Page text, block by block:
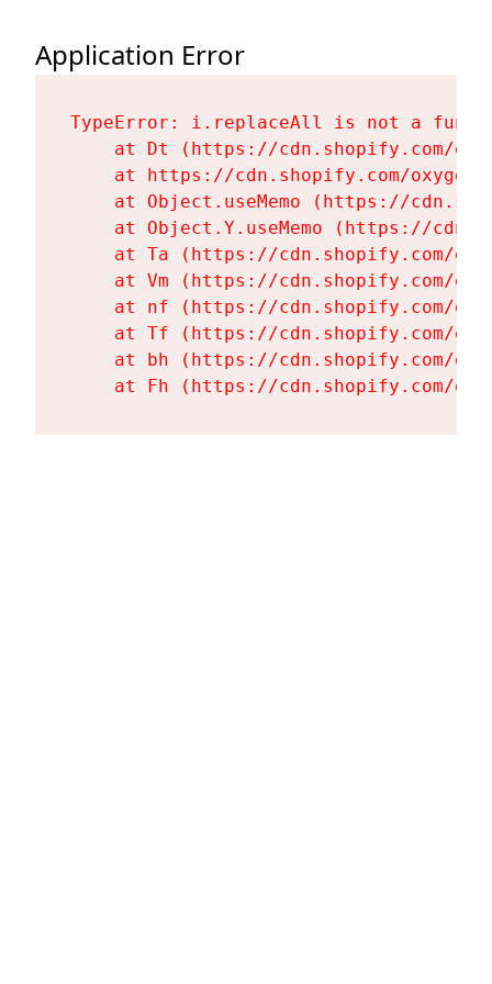
Application Error
TypeError: i.replaceAll is not a
at Dt (https://cdn.shopify.com/
at https://cdn.shopify.com/
at Object.useMemo (https://
at Object.Y.useMemo (https://
at Ta (https://cdn.shopify.com/
at Vm (https://cdn.shopify.com/
at nf (https://cdn.shopify.com/
at Tf (https://cdn.shopify.com/
at bh (https://cdn.shopify.com/
at Fh (https://cdn.shopify.com/